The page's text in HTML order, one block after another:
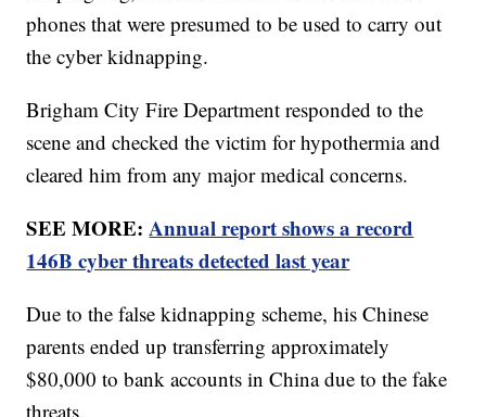
phones that were presumed to be used to carry out
the cyber kidnapping.
Brigham City Fire Department responded to the
scene and checked the victim for hypothermia and
cleared him from any major medical concerns.
SEE MORE:Annual report shows a record
146B cyber threats detected last year
Due to the false kidnapping scheme, his Chinese
parents ended up transferring approximately
$80,000 to bank accounts in China due to the fake
threats.